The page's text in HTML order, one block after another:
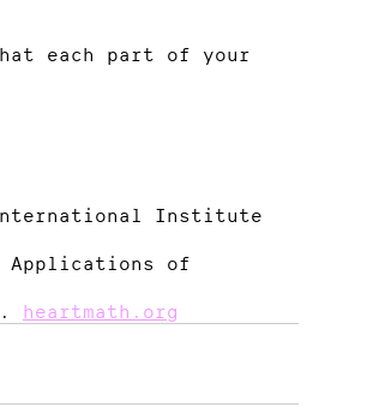
each part of your
Institute
Applications of
heartmath.org